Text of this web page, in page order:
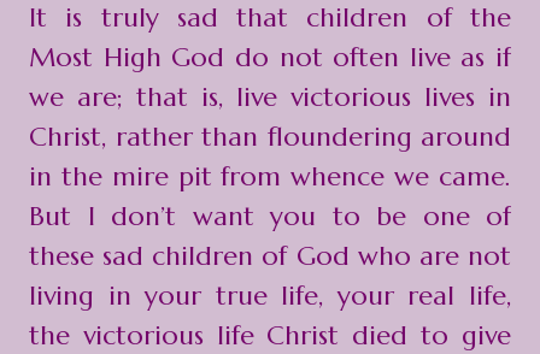
It is truly sad that children of the
Most High God do not often live as if
we are; that is, live victorious lives in
Christ, rather than floundering around
in the mire pit from whence we came.
But I don’t want you to be one of
these sad children of God who are not
living in your true life, your real life,
the victorious life Christ died to give